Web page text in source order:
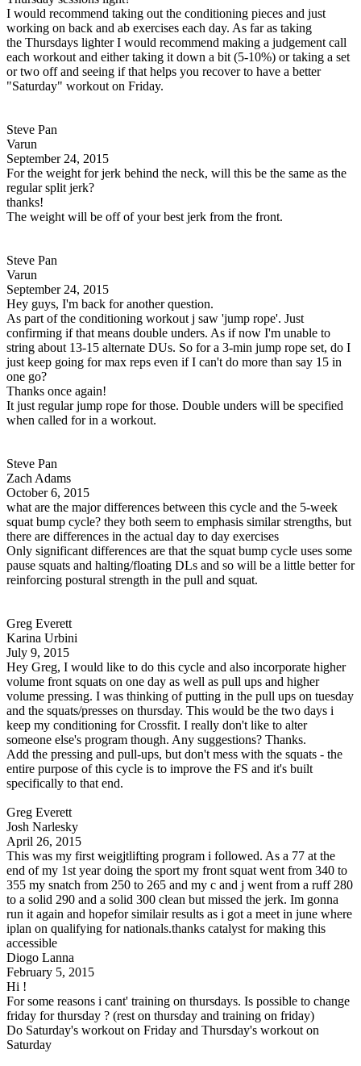
I would recommend taking out the conditioning pieces and just
working on back and ab exercises each day. As far as taking
the Thursdays lighter I would recommend making a judgement call
each workout and either taking it down a bit (5-10%) or taking a set
or two off and seeing if that helps you recover to have a better
"Saturday" workout on Friday.
Steve Pan
Varun
September 24, 2015
For the weight for jerk behind the neck, will this be the same as the
regular split jerk?
thanks!
The weight will be off of your best jerk from the front.
Steve Pan
Varun
September 24, 2015
Hey guys, I'm back for another question.
As part of the conditioning workout j saw 'jump rope'. Just
confirming if that means double unders. As if now I'm unable to
string about 13-15 alternate DUs. So for a 3-min jump rope set, do I
just keep going for max reps even if I can't do more than say 15 in
one go?
Thanks once again!
It just regular jump rope for those. Double unders will be specified
when called for in a workout.
Steve Pan
Zach Adams
October 6, 2015
what are the major differences between this cycle and the 5-week
squat bump cycle? they both seem to emphasis similar strengths, but
there are differences in the actual day to day exercises
Only significant differences are that the squat bump cycle uses some
pause squats and halting/floating DLs and so will be a little better for
reinforcing postural strength in the pull and squat.
Greg Everett
Karina Urbini
July 9, 2015
Hey Greg, I would like to do this cycle and also incorporate higher
volume front squats on one day as well as pull ups and higher
volume pressing. I was thinking of putting in the pull ups on tuesday
and the squats/presses on thursday. This would be the two days i
keep my conditioning for Crossfit. I really don't like to alter
someone else's program though. Any suggestions? Thanks.
Add the pressing and pull-ups, but don't mess with the squats - the
entire purpose of this cycle is to improve the FS and it's built
specifically to that end.
Greg Everett
Josh Narlesky
April 26, 2015
This was my first weigjtlifting program i followed. As a 77 at the
end of my 1st year doing the sport my front squat went from 340 to
355 my snatch from 250 to 265 and my c and j went from a ruff 280
to a solid 290 and a solid 300 clean but missed the jerk. Im gonna
run it again and hopefor similair results as i got a meet in june where
iplan on qualifying for nationals.thanks catalyst for making this
accessible
Diogo Lanna
February 5, 2015
Hi !
For some reasons i cant' training on thursdays. Is possible to change
friday for thursday ? (rest on thursday and training on friday)
Do Saturday's workout on Friday and Thursday's workout on
Saturday